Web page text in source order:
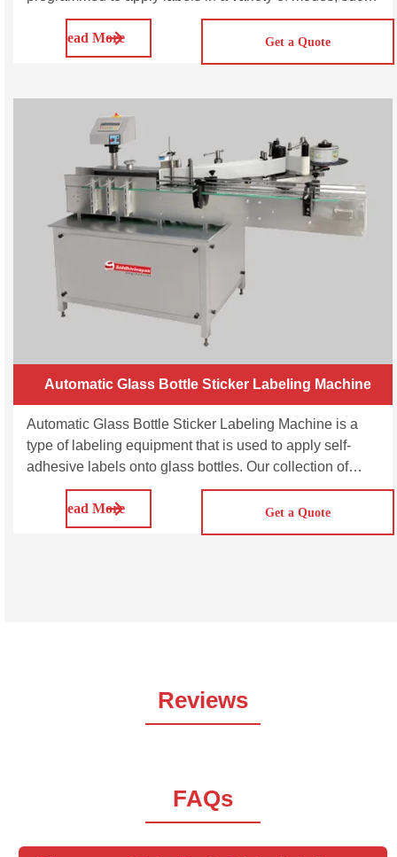
as front and back labeling, wrap-around labeling, and
top and bottom labeling. SVSL100/200/300 is a fully
automatic bottle sticker label machine for single-sided
adhesive labels to round containers of various sizes
Read More Get a Quote
Automatic Glass Bottle Sticker Labeling Machine
Automatic Glass Bottle Sticker Labeling Machine is a
type of labeling equipment that is used to apply self-
adhesive labels onto glass bottles. Our collection of
Glass Bottle Labeling Machine offers high-speed
labeling solutions for shrink sleeve, wrap around
labeling, single side, double side, top-bottom side and
Read More Get a Quote
Reviews
FAQs